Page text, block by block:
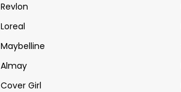
Revlon
Loreal
Maybelline
Almay
Cover Girl